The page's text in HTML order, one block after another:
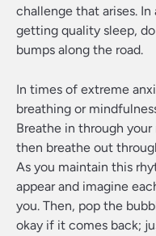
challenge that arises.
getting quality sleep,
bumps along the road.
In times of extreme
breathing or
Breathe in through
then breathe out
As you maintain this
appear and imagine
you. Then, pop the
okay if it comes back;